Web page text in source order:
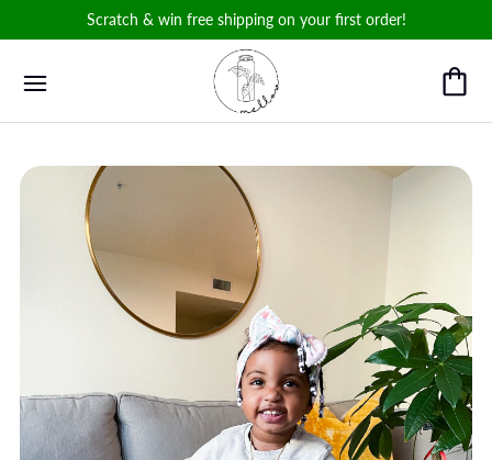
Scratch & win free shipping on your first order!